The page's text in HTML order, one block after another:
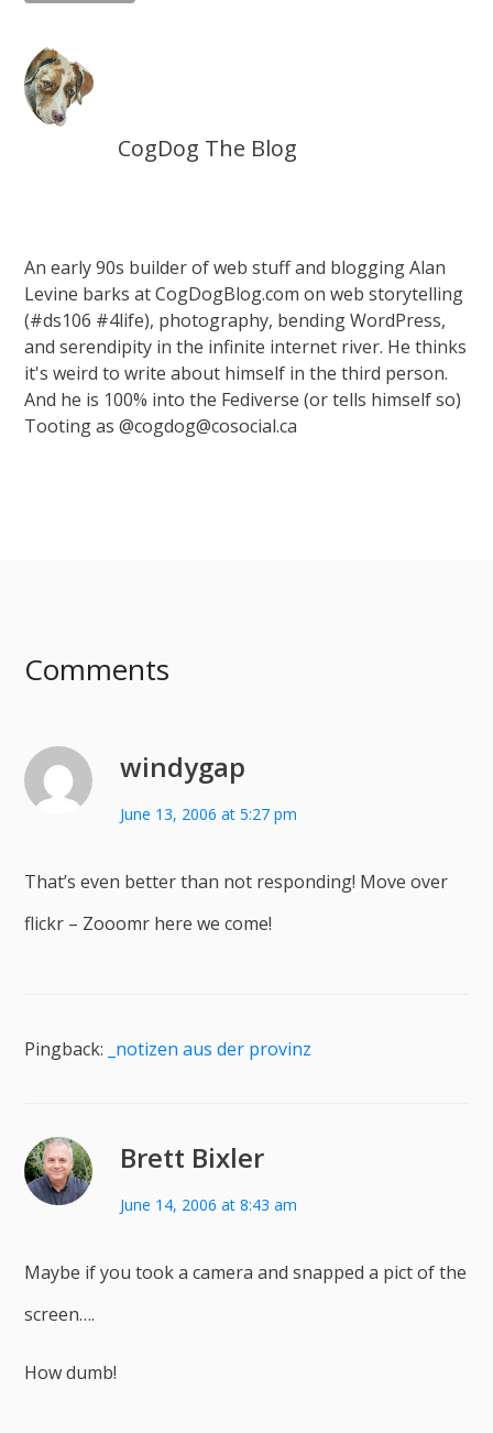
CogDog The Blog
An early 90s builder of web stuff and blogging Alan
Levine barks at CogDogBlog.com on web storytelling
(#ds106 #4life), photography, bending WordPress,
and serendipity in the infinite internet river. He thinks
it's weird to write about himself in the third person.
And he is 100% into the Fediverse (or tells himself so)
Tooting as @cogdog@cosocial.ca
Comments
windygap
June 13, 2006 at 5:27 pm
That’s even better than not responding! Move over
flickr – Zooomr here we come!
Pingback: _notizen aus der provinz
Brett Bixler
June 14, 2006 at 8:43 am
Maybe if you took a camera and snapped a pict of the
screen….
How dumb!